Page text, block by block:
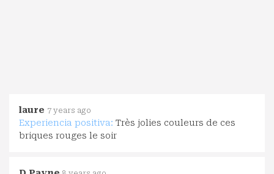
laure 7 years ago
Experiencia positiva: Très jolies couleurs de ces
briques rouges le soir